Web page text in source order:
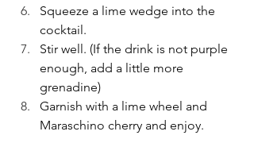
Squeeze a lime wedge into the
cocktail.
Stir well. (If the drink is not purple
enough, add a little more
grenadine)
Garnish with a lime wheel and
Maraschino cherry and enjoy.